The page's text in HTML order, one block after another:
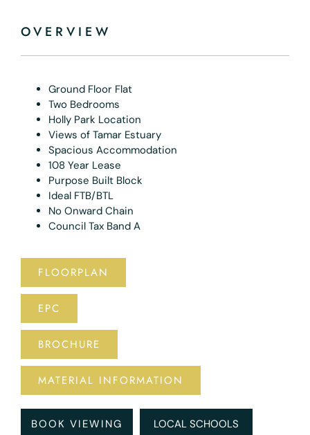
OVERVIEW
Ground Floor Flat
Two Bedrooms
Holly Park Location
Views of Tamar Estuary
Spacious Accommodation
108 Year Lease
Purpose Built Block
Ideal FTB/BTL
No Onward Chain
Council Tax Band A
FLOORPLAN
EPC
BROCHURE
MATERIAL INFORMATION
BOOK VIEWING LOCAL SCHOOLS